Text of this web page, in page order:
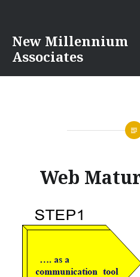
content
New Millennium
Associates
Web